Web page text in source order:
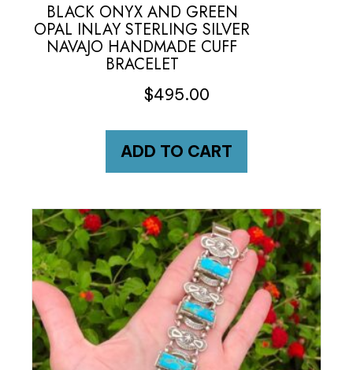
BLACK ONYX AND GREEN
OPAL INLAY STERLING SILVER
NAVAJO HANDMADE CUFF
BRACELET
$495.00
ADD TO CART